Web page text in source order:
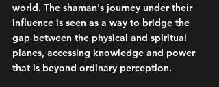
world. The shaman's journey under their
influence is seen as a way to bridge the
gap between the physical and spiritual
planes, accessing knowledge and power
that is beyond ordinary perception.